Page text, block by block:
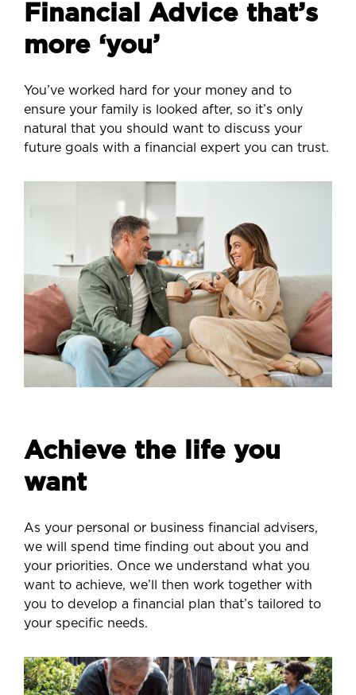
Financial Advice that’s
more ‘you’
You’ve worked hard for your money and to
ensure your family is looked after, so it’s only
natural that you should want to discuss your
future goals with a financial expert you can trust.
Achieve the life you
want
As your personal or business financial advisers,
we will spend time finding out about you and
your priorities. Once we understand what you
want to achieve, we’ll then work together with
you to develop a financial plan that’s tailored to
your specific needs.